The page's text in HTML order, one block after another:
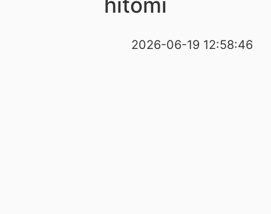
2026-06-19 12:58:46